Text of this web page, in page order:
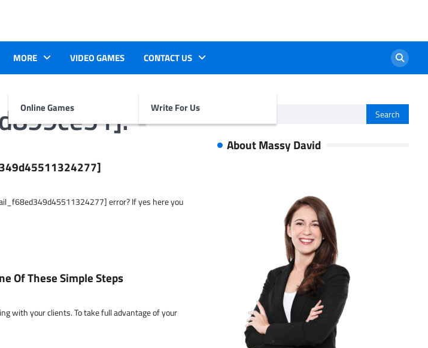
MORE
Online Games
VIDEO GAMES CONTACT US
Write For Us
error? If yes here you
Of These Simple Steps
with your clients. To take full advantage of your
for:
About Massy David